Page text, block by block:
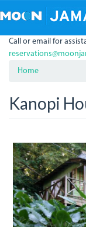
to
content
Call or email for
Home
Kanopi
A
bedroom
at